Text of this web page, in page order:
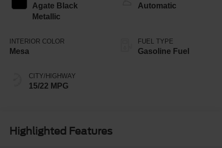
Agate Black
Metallic
INTERIOR COLOR
Mesa
CITY/HIGHWAY
15/22 MPG
Automatic
FUEL TYPE
Gasoline Fuel
Highlighted Features